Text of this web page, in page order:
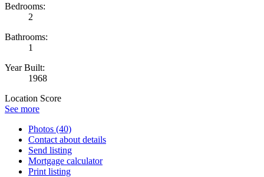
Bedrooms:
2
Bathrooms:
1
Year Built:
1968
Location Score
See more
Photos (40)
Contact about details
Send listing
Mortgage calculator
Print listing